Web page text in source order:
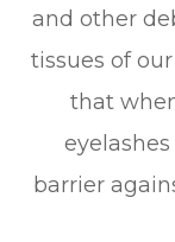
and other
tissues of
that
barrier